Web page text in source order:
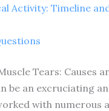
Activity: Timeline
Tears: Causes
be an excruciating
with